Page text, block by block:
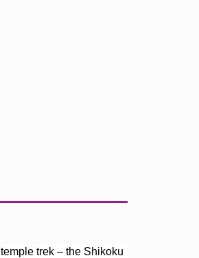
trek – the Shikoku